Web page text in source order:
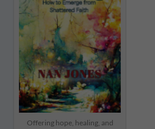
Offering hope, healing, and